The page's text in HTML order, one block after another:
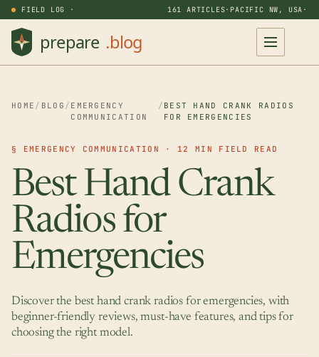
FIELD LOG · 161 ARTICLES· PACIFIC NW, USA ·
HOME / BLOG / EMERGENCY
COMMUNICATION
/ BEST HAND CRANK RADIOS
FOR EMERGENCIES
§ EMERGENCY COMMUNICATION · 12 MIN FIELD READ
Best Hand Crank
Radios for
Emergencies
Discover the best hand crank radios for emergencies, with
beginner-friendly reviews, must-have features, and tips for
choosing the right model.